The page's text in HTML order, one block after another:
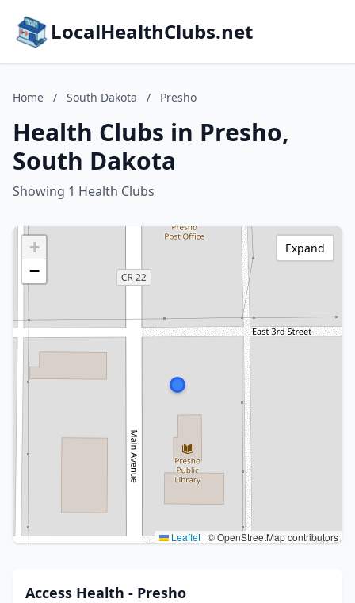
LocalHealthClubs.net
Home / South Dakota / Presho
Health Clubs in Presho,
South Dakota
Showing 1 Health Clubs
+
−
Leaflet | © OpenStreetMap contributors
Expand
Access Health - Presho